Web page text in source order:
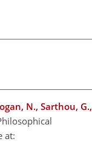
N., Sarthou, G.,
at: